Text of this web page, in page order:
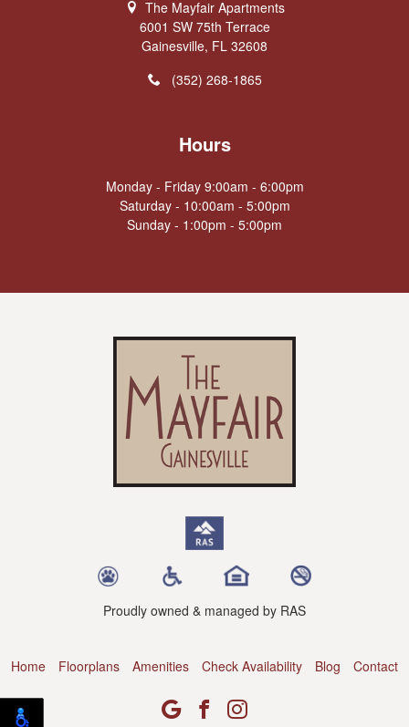
The Mayfair Apartments
6001 SW 75th Terrace
Gainesville, FL 32608
(352) 268-1865
Hours
Monday - Friday 9:00am - 6:00pm
Saturday - 10:00am - 5:00pm
Sunday - 1:00pm - 5:00pm
Proudly owned & managed by RAS
Home Floorplans Amenities Check Availability Blog Contact